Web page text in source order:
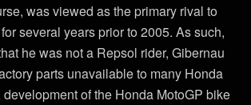
was viewed as the primary rival to
several years prior to 2005. As such,
he was not a Repsol rider, Gibernau
parts unavailable to many Honda
of the Honda MotoGP bike